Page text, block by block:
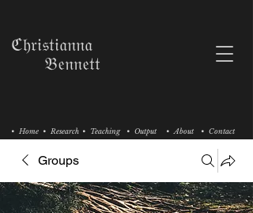
• Research • Teaching
• Home • Output • About • Contact
ℭ𝔥𝔯𝔦𝔰𝔱𝔦𝔞𝔫𝔫𝔞
𝔅𝔢𝔫𝔫𝔢𝔱𝔱
Groups